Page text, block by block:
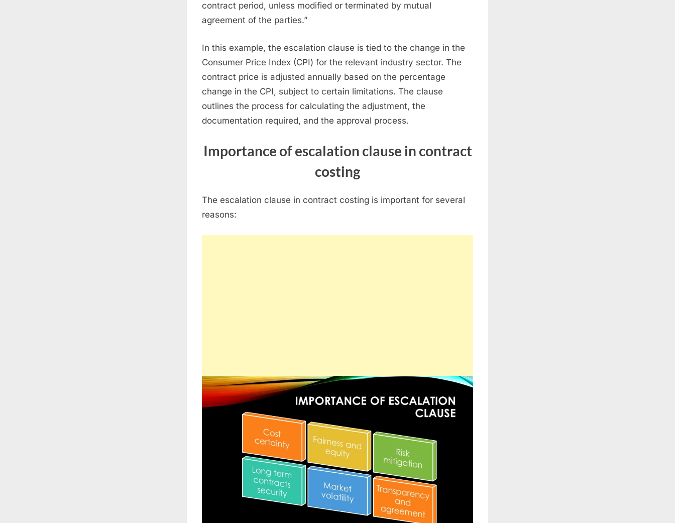
contract period, unless modified or terminated by mutual
agreement of the parties.”
In this example, the escalation clause is tied to the change in the
Consumer Price Index (CPI) for the relevant industry sector. The
contract price is adjusted annually based on the percentage
change in the CPI, subject to certain limitations. The clause
outlines the process for calculating the adjustment, the
documentation required, and the approval process.
Importance of escalation clause in contract
costing
The escalation clause in contract costing is important for several
reasons: